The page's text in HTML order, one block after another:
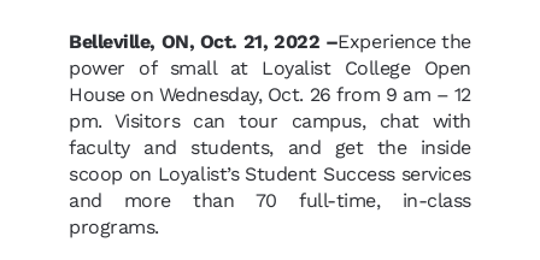
Belleville, ON, Oct. 21, 2022 –Experience the
power of small at Loyalist College Open
House on Wednesday, Oct. 26 from 9 am – 12
pm. Visitors can tour campus, chat with
faculty and students, and get the inside
scoop on Loyalist’s Student Success services
and more than 70 full-time, in-class
programs.